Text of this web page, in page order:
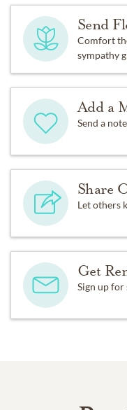
Send
Comfort
sympathy
Add a
Send a
Share
Let others
Get
Sign up for